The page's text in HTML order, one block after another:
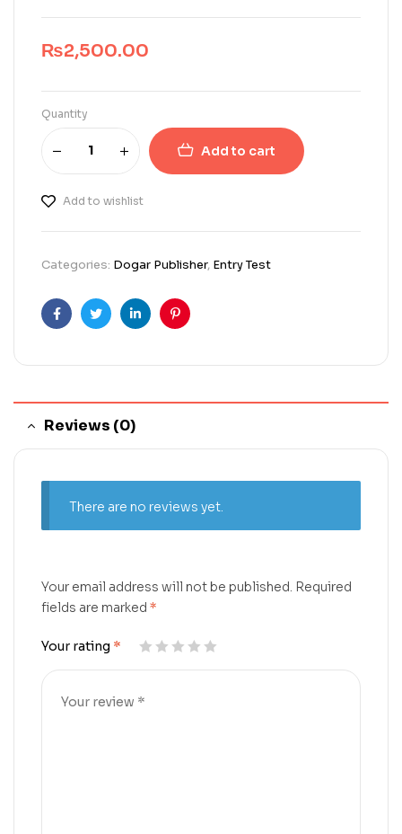
₨2,500.00
Quantity
Add to cart
Add to wishlist
Categories: Dogar Publisher, Entry Test
FacebookTwitterLinkedinPinterest
Reviews (0)
There are no reviews yet.
Your email address will not be published. Required
fields are marked *
Your rating *